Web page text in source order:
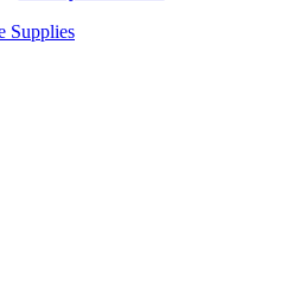
Supplies